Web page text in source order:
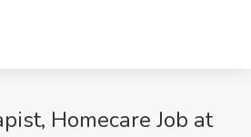
Homecare Job at